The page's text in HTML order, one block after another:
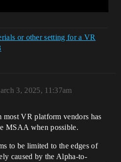
or other setting for a VR
3, 2025, 11:37am
most VR platform vendors has
MSAA when possible.
to be limited to the edges of
caused by the Alpha-to-